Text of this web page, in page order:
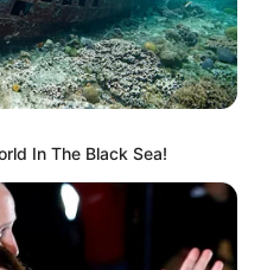
In The Black Sea!